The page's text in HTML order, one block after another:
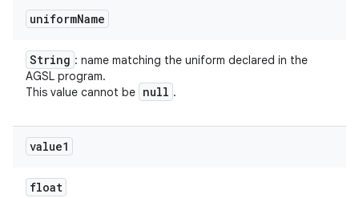
uniformName
String : name matching the uniform declared in the
AGSL program.
This value cannot be null .
value1
float